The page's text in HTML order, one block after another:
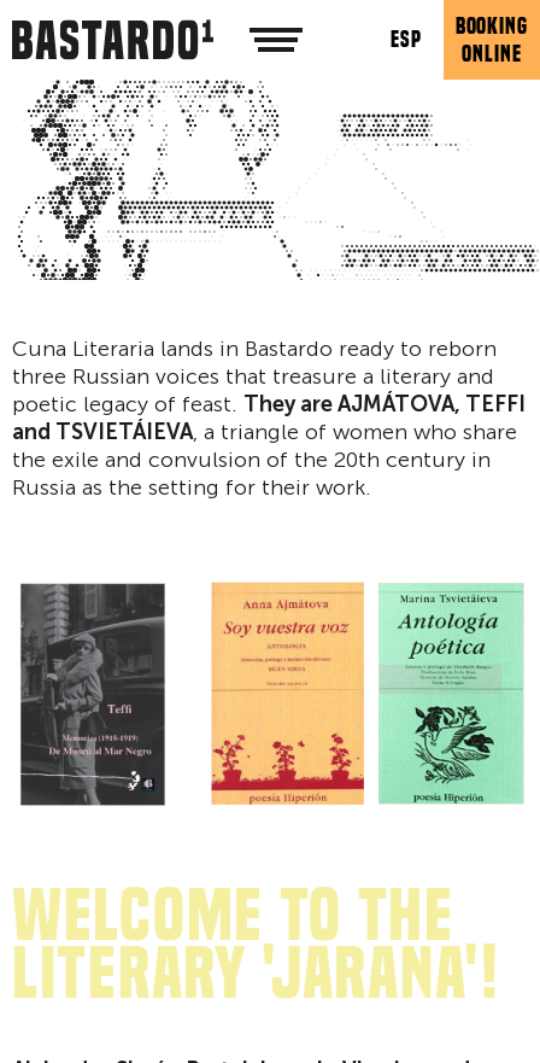
ESP
BOOKING
ONLINE
Cuna Literaria lands in Bastardo ready to reborn
three Russian voices that treasure a literary and
poetic legacy of feast. They are AJMÁTOVA, TEFFI
and TSVIETÁIEVA, a triangle of women who share
the exile and convulsion of the 20th century in
Russia as the setting for their work.
Welcome to the
literary 'jarana'!